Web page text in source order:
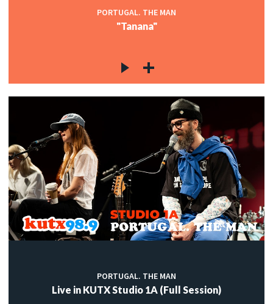
PORTUGAL. THE MAN
"Tanana"
PORTUGAL. THE MAN
Live in KUTX Studio 1A (Full Session)